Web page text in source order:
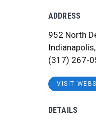
ADDRESS
952 North
(317) 267-
VISIT
DETAILS